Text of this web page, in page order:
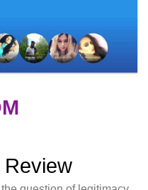
Review